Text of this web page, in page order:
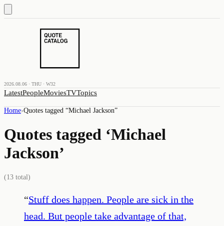
2026.08.06 · THU · W32
LatestPeopleMoviesTVTopics
Home›Quotes tagged “Michael Jackson”
Quotes tagged ‘Michael
Jackson’
(13 total)
“Stuff does happen. People are sick in the
head. But people take advantage of that,